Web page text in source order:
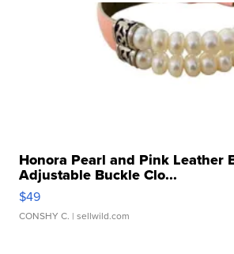
Honora Pearl and Pink Leather
Adjustable Buckle Clo...
$49
CONSHY C. | sellwild.com